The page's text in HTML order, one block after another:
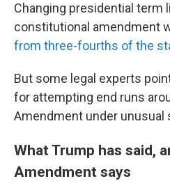
Changing presidential term
constitutional amendment
from three-fourths of the
But some legal experts
for attempting end runs
Amendment under unusual
What Trump has said,
Amendment says